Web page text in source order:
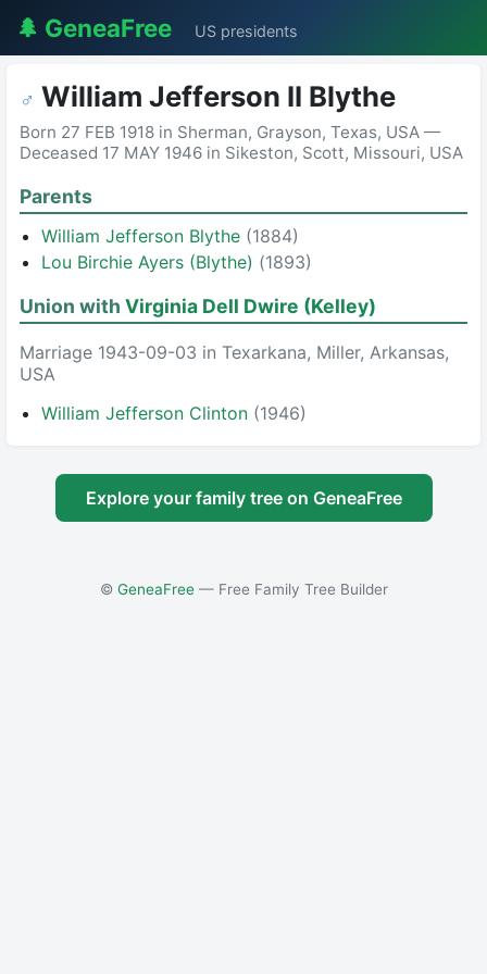
🌲 GeneaFree US presidents
♂ William Jefferson II Blythe
Born 27 FEB 1918 in Sherman, Grayson, Texas, USA —
Deceased 17 MAY 1946 in Sikeston, Scott, Missouri, USA
Parents
William Jefferson Blythe (1884)
Lou Birchie Ayers (Blythe) (1893)
Union with Virginia Dell Dwire (Kelley)
Marriage 1943-09-03 in Texarkana, Miller, Arkansas,
USA
William Jefferson Clinton (1946)
Explore your family tree on GeneaFree
© GeneaFree— Free Family Tree Builder